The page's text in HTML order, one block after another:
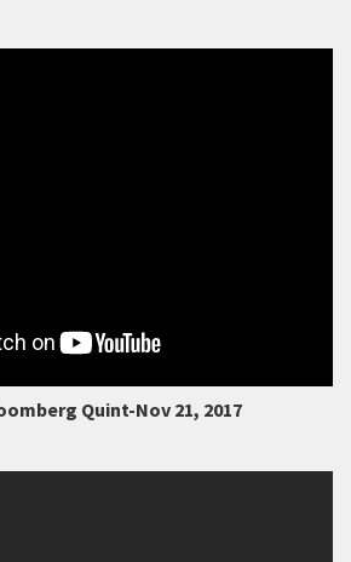
Quint-Nov 21, 2017